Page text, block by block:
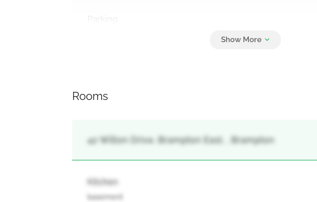
Rooms
42 Wilton Drive, Brampton East, , Brampton
Kitchen
basement